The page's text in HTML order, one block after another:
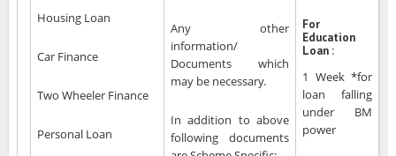
Housing Loan
Car Finance
Two Wheeler Finance
Personal Loan
Any other
information/
Documents which
may be necessary.
In addition to above
following documents
For
Education
Loan :
1 Week *for
loan falling
under BM
power